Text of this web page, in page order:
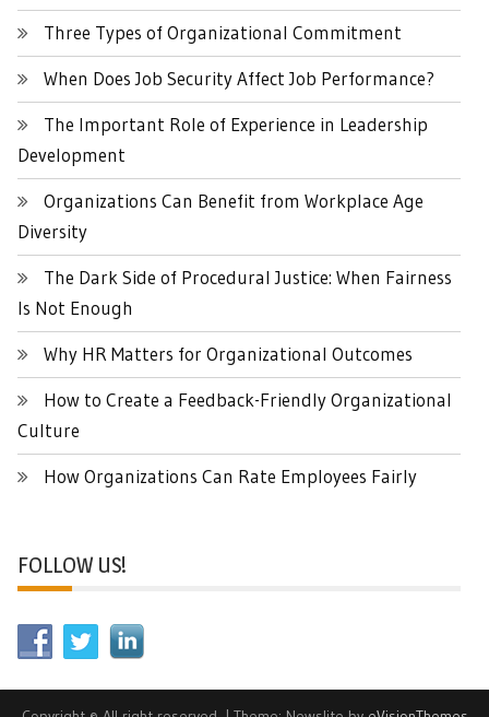
Three Types of Organizational Commitment
When Does Job Security Affect Job Performance?
The Important Role of Experience in Leadership
Development
Organizations Can Benefit from Workplace Age
Diversity
The Dark Side of Procedural Justice: When Fairness
Is Not Enough
Why HR Matters for Organizational Outcomes
How to Create a Feedback-Friendly Organizational
Culture
How Organizations Can Rate Employees Fairly
FOLLOW US!